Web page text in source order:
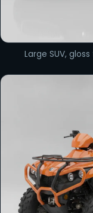
Large SUV,